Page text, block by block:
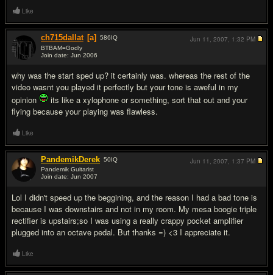
Like
ch715dallat [a] 586IQ
BTBAM=Godly
Join date: Jun 2006
why was the start sped up? it certainly was. whereas the rest of the
video wasnt you played it perfectly but your tone is aweful in my
opinion
its like a xylophone or something, sort that out and your
flying because your playing was flawless.
Jun 11, 2007, 1:32 PM
Like
PandemikDerek 50IQ
Pandemik Guitarist
Join date: Jun 2007
Lol I didn't speed up the beggining, and the reason I had a bad tone is
because I was downstairs and not in my room. My mesa boogie triple
rectifier is upstairs;so I was using a really crappy pocket amplifier
plugged into an octave pedal. But thanks =) <3 I appreciate it.
Jun 11, 2007, 1:37 PM
Like